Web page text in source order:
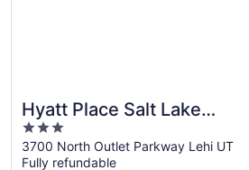
Hyatt Place Salt Lake
City/Lehi
3
out
of
3700 North Outlet Parkway Lehi UT
Fully refundable